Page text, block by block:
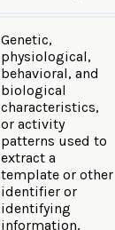
Genetic,
physiological,
behavioral, and
biological
characteristics,
or activity
patterns used to
extract a
template or other
identifier or
identifying
information,